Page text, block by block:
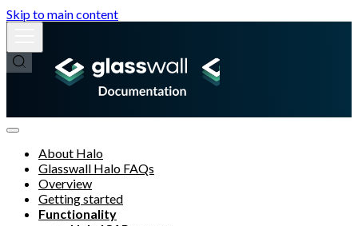
Skip to main content
About Halo
Glasswall Halo FAQs
Overview
Getting started
Functionality